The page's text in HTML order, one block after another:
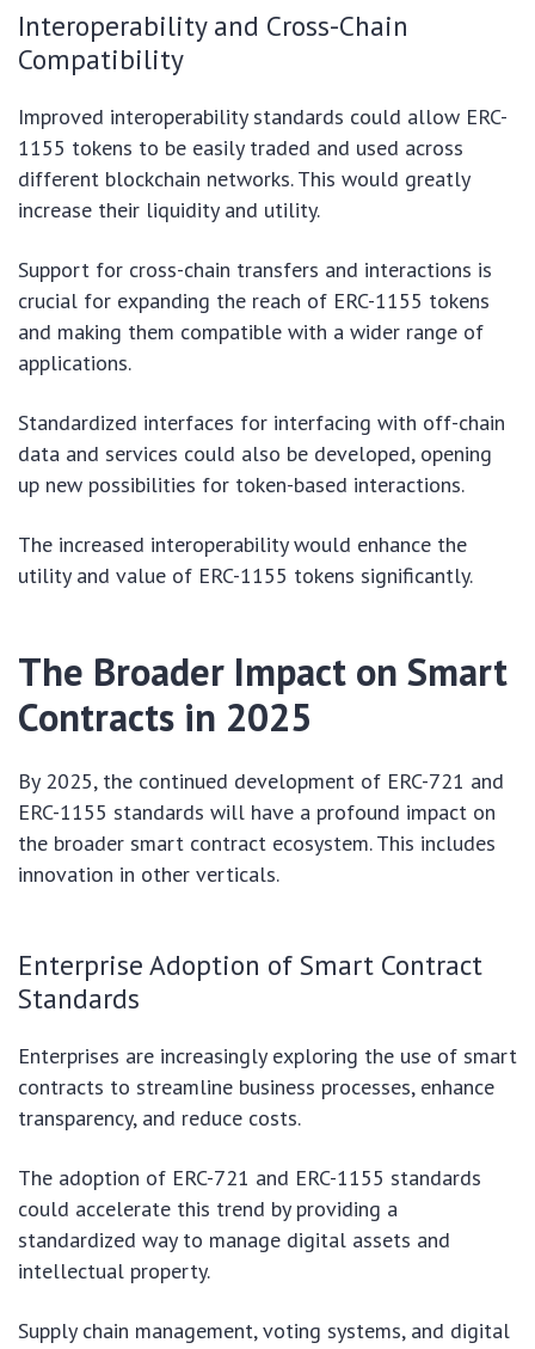
Interoperability and Cross-Chain
Compatibility
Improved interoperability standards could allow ERC-
1155 tokens to be easily traded and used across
different blockchain networks. This would greatly
increase their liquidity and utility.
Support for cross-chain transfers and interactions is
crucial for expanding the reach of ERC-1155 tokens
and making them compatible with a wider range of
applications.
Standardized interfaces for interfacing with off-chain
data and services could also be developed, opening
up new possibilities for token-based interactions.
The increased interoperability would enhance the
utility and value of ERC-1155 tokens significantly.
The Broader Impact on Smart
Contracts in 2025
By 2025, the continued development of ERC-721 and
ERC-1155 standards will have a profound impact on
the broader smart contract ecosystem. This includes
innovation in other verticals.
Enterprise Adoption of Smart Contract
Standards
Enterprises are increasingly exploring the use of smart
contracts to streamline business processes, enhance
transparency, and reduce costs.
The adoption of ERC-721 and ERC-1155 standards
could accelerate this trend by providing a
standardized way to manage digital assets and
intellectual property.
Supply chain management, voting systems, and digital